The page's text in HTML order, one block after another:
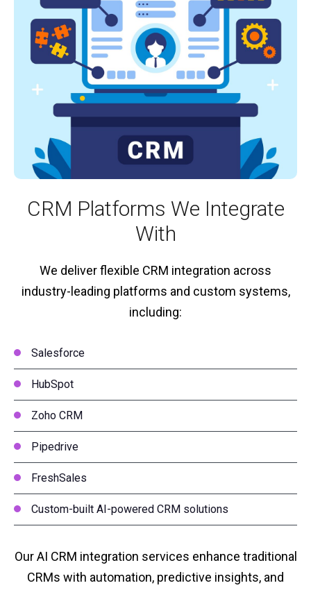
CRM Platforms We Integrate
With
We deliver flexible CRM integration across
industry-leading platforms and custom systems,
including:
Salesforce
HubSpot
Zoho CRM
Pipedrive
FreshSales
Custom-built AI-powered CRM solutions
Our AI CRM integration services enhance traditional
CRMs with automation, predictive insights, and